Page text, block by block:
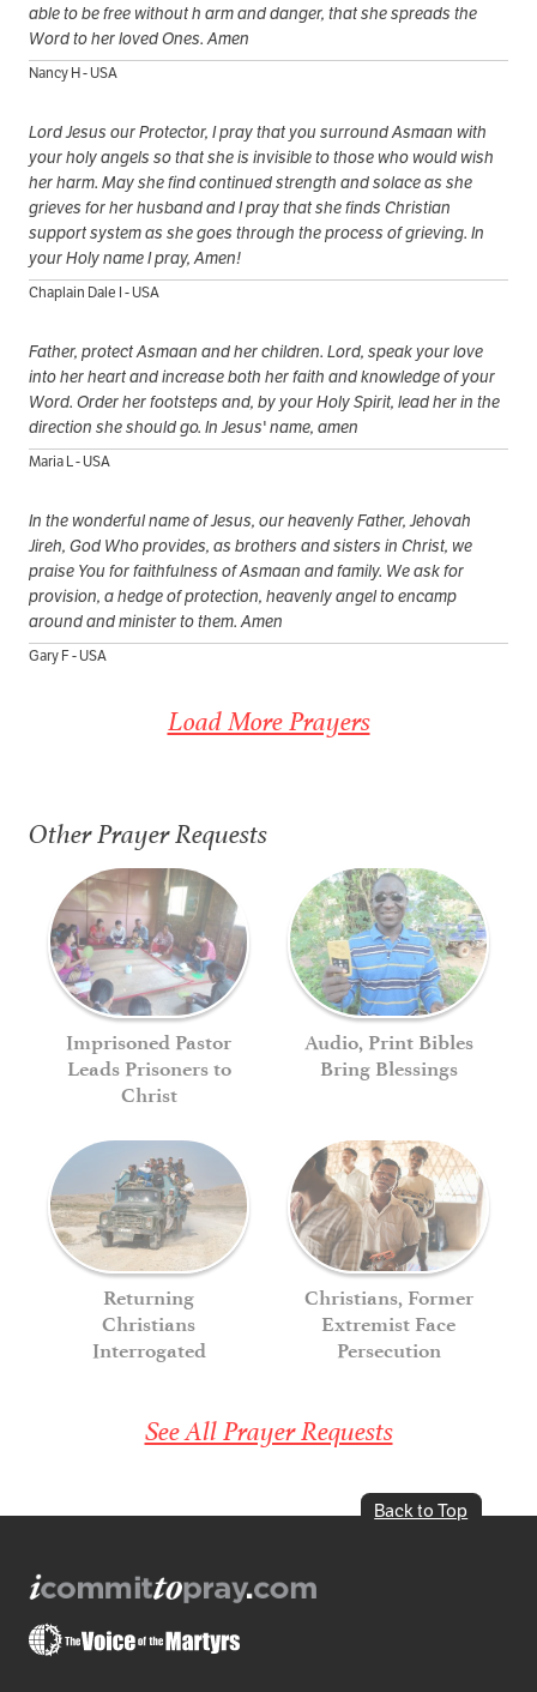
able to be free without h arm and danger, that she spreads the
Word to her loved Ones. Amen
Nancy H - USA
Lord Jesus our Protector, I pray that you surround Asmaan with
your holy angels so that she is invisible to those who would wish
her harm. May she find continued strength and solace as she
grieves for her husband and I pray that she finds Christian
support system as she goes through the process of grieving. In
your Holy name I pray, Amen!
Chaplain Dale I - USA
Father, protect Asmaan and her children. Lord, speak your love
into her heart and increase both her faith and knowledge of your
Word. Order her footsteps and, by your Holy Spirit, lead her in the
direction she should go. In Jesus' name, amen
Maria L - USA
In the wonderful name of Jesus, our heavenly Father, Jehovah
Jireh, God Who provides, as brothers and sisters in Christ, we
praise You for faithfulness of Asmaan and family. We ask for
provision, a hedge of protection, heavenly angel to encamp
around and minister to them. Amen
Gary F - USA
Load More Prayers
Other Prayer Requests
Imprisoned Pastor
Leads Prisoners to
Christ
Audio, Print Bibles
Bring Blessings
Returning
Christians
Interrogated
Christians, Former
Extremist Face
Persecution
See All Prayer Requests
Back to Top